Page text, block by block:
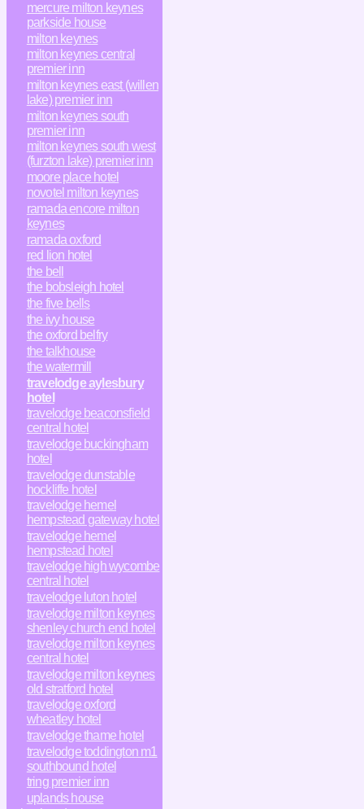
mercure milton keynes
parkside house
milton keynes
milton keynes central
premier inn
milton keynes east (willen
lake) premier inn
milton keynes south
premier inn
milton keynes south west
(furzton lake) premier inn
moore place hotel
novotel milton keynes
ramada encore milton
keynes
ramada oxford
red lion hotel
the bell
the bobsleigh hotel
the five bells
the ivy house
the oxford belfry
the talkhouse
the watermill
travelodge aylesbury
hotel
travelodge beaconsfield
central hotel
travelodge buckingham
hotel
travelodge dunstable
hockliffe hotel
travelodge hemel
hempstead gateway hotel
travelodge hemel
hempstead hotel
travelodge high wycombe
central hotel
travelodge luton hotel
travelodge milton keynes
shenley church end hotel
travelodge milton keynes
central hotel
travelodge milton keynes
old stratford hotel
travelodge oxford
wheatley hotel
travelodge thame hotel
travelodge toddington m1
southbound hotel
tring premier inn
uplands house